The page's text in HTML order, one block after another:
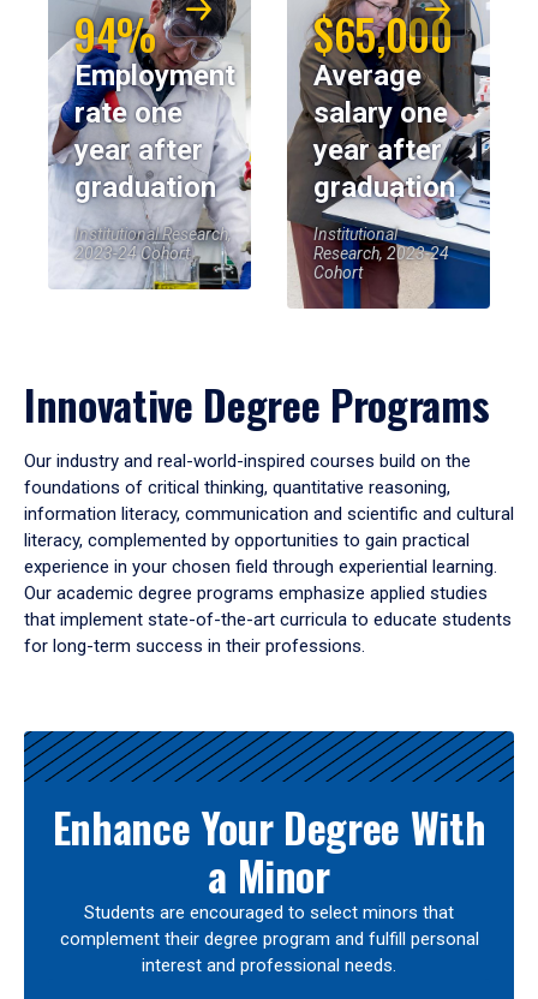
94%
Employment
rate one
year after
graduation
Institutional Research,
2023-24 Cohort
$65,000
Average
salary one
year after
graduation
Institutional
Research, 2023-24
Cohort
Innovative Degree Programs
Our industry and real-world-inspired courses build on the
foundations of critical thinking, quantitative reasoning,
information literacy, communication and scientific and cultural
literacy, complemented by opportunities to gain practical
experience in your chosen field through experiential learning.
Our academic degree programs emphasize applied studies
that implement state-of-the-art curricula to educate students
for long-term success in their professions.
Results
Enhance Your Degree With
a Minor
Students are encouraged to select minors that
complement their degree program and fulfill personal
interest and professional needs.